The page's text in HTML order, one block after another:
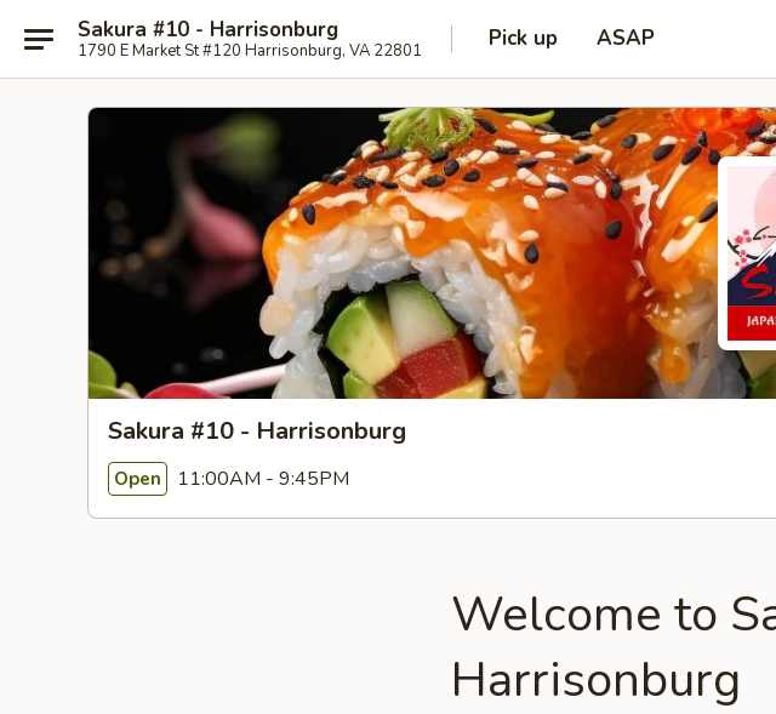
Sakura #10 - Harrisonburg
1790 E Market St #120 Harrisonburg, VA 22801 Pick up ASAP
Sakura #10 - Harrisonburg
Open 11:00AM - 9:45PM
Welcome to
Harrisonburg